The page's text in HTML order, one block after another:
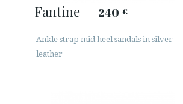
Fantine 240 €
Ankle strap mid heel sandals in silver
leather